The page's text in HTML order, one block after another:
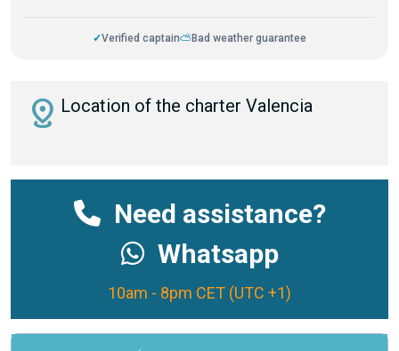
✓Verified captain⛅ Bad weather guarantee
distance Location of the charter Valencia
Need assistance?
Whatsapp
10am - 8pm CET (UTC +1)